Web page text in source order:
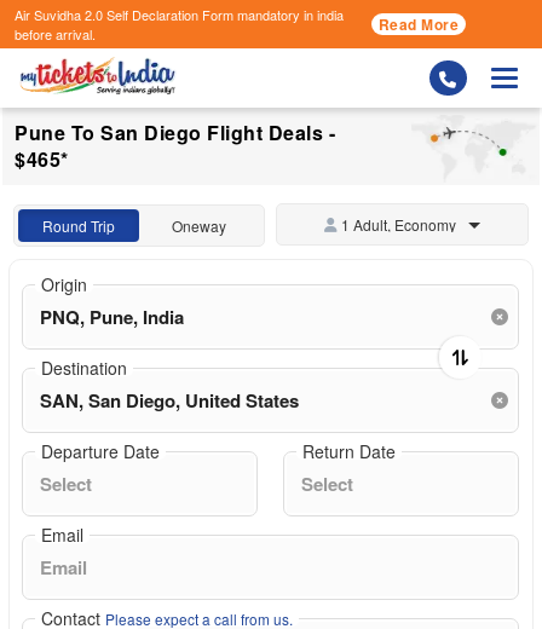
Air Suvidha 2.0 Self Declaration Formmandatory in india
before arrival.
Read More
Pune To San Diego Flight Deals -
$465*
Round Trip Oneway 1 Adult, Economy
Origin
Destination
Departure Date Return Date
Email
Contact Please expect a call from us.